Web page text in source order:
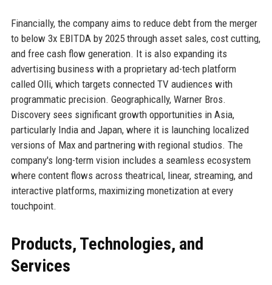
Financially, the company aims to reduce debt from the merger
to below 3x EBITDA by 2025 through asset sales, cost cutting,
and free cash flow generation. It is also expanding its
advertising business with a proprietary ad-tech platform
called Olli, which targets connected TV audiences with
programmatic precision. Geographically, Warner Bros.
Discovery sees significant growth opportunities in Asia,
particularly India and Japan, where it is launching localized
versions of Max and partnering with regional studios. The
company's long-term vision includes a seamless ecosystem
where content flows across theatrical, linear, streaming, and
interactive platforms, maximizing monetization at every
touchpoint.
Products, Technologies, and
Services